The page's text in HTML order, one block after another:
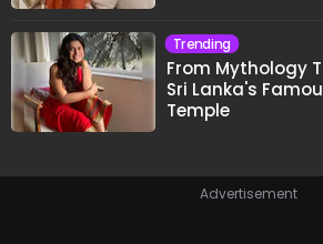
Trending
From Mythology
Sri Lanka's
Temple
Advertisement